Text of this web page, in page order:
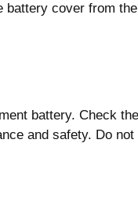
cover from
battery. Check
and safety. Do